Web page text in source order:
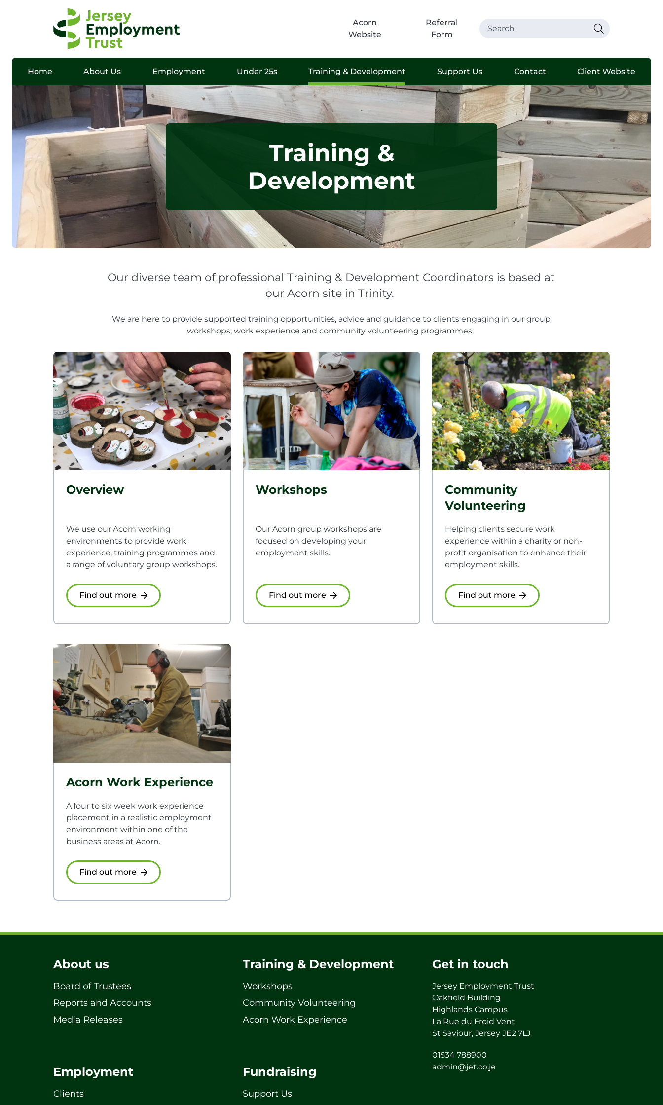
Acorn
Website
Referral
Form
Home About Us Employment Under 25s Training & Development Support Us Contact Client Website
Training &
Development
Our diverse team of professional Training & Development Coordinators is based at
our Acorn site in Trinity.
We are here to provide supported training opportunities, advice and guidance to clients engaging in our group
workshops, work experience and community volunteering programmes.
Overview
We use our Acorn working
environments to provide work
experience, training programmes and
a range of voluntary group workshops.
Find out more
Workshops
Our Acorn group workshops are
focused on developing your
employment skills.
Find out more
Community
Volunteering
Helping clients secure work
experience within a charity or non-
profit organisation to enhance their
employment skills.
Find out more
Acorn Work Experience
A four to six week work experience
placement in a realistic employment
environment within one of the
business areas at Acorn.
Find out more
About us
Board of Trustees
Reports and Accounts
Media Releases
Training & Development
Workshops
Community Volunteering
Acorn Work Experience
Employment
Clients
Fundraising
Support Us
Get in touch
Jersey Employment Trust
Oakfield Building
Highlands Campus
La Rue du Froid Vent
St Saviour, Jersey JE2 7LJ
01534 788900
admin@jet.co.je